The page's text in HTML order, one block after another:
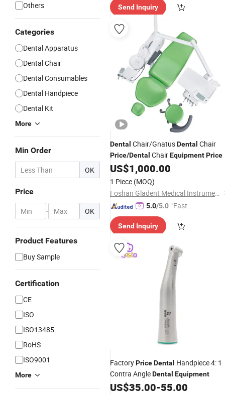
Others
Categories
Dental Apparatus
Dental Chair
Dental Consumables
Dental Handpiece
Dental Kit
More
Min Order
OK
Price
- OK
Product Features
Buy Sample
Certification
CE
ISO
ISO13485
RoHS
ISO9001
More
Send Inquiry
Dental Chair/GnatusDental Chair
Price/Dental ChairEquipmentPrice
US$1,000.00
1 Piece (MOQ)
Foshan Gladent Medical Instrument Co., Ltd.
5.0/5.0 "Fast Di
Send Inquiry
FactoryPriceDental Handpiece 4: 1
Contra AngleDental Equipment
US$35.00-55.00